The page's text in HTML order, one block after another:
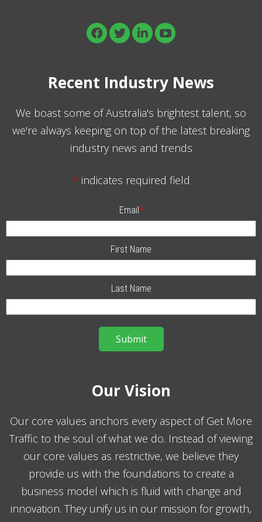
Recent Industry News
We boast some of Australia's brightest talent, so
we're always keeping on top of the latest breaking
industry news and trends
* indicates required field
Email*
First Name
Last Name
Our Vision
Our core values anchors every aspect of Get More
Traffic to the soul of what we do. Instead of viewing
our core values as restrictive, we believe they
provide us with the foundations to create a
business model which is fluid with change and
innovation. They unify us in our mission for growth,